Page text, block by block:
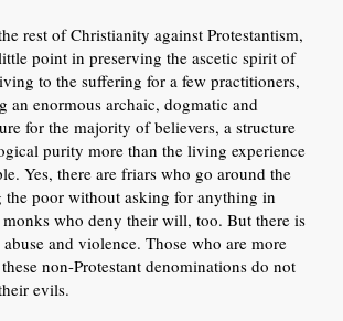
rest of Christianity against Protestantism,
point in preserving the ascetic spirit of
to the suffering for a few practitioners,
an enormous archaic, dogmatic and
for the majority of believers, a structure
purity more than the living experience
Yes, there are friars who go around the
poor without asking for anything in
monks who deny their will, too. But there is
and violence. Those who are more
non-Protestant denominations do not
evils.